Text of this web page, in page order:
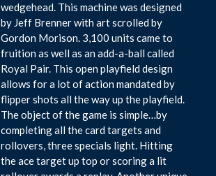
wedgehead. This machine was designed
by Jeff Brenner with art scrolled by
Gordon Morison. 3,100 units came to
fruition as well as an add-a-ball called
Royal Pair. This open playfield design
allows for a lot of action mandated by
flipper shots all the way up the playfield.
The object of the game is simple…by
completing all the card targets and
rollovers, three specials light. Hitting
the ace target up top or scoring a lit